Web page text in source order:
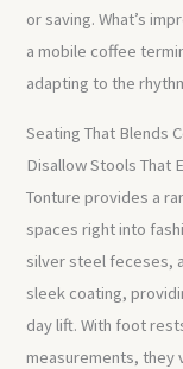
or saving. What’s
a mobile coffee
adapting to the
Seating That Blends
Disallow Stools That
Tonture provides a
spaces right into
silver steel feceses,
sleek coating,
day lift. With foot
measurements, they